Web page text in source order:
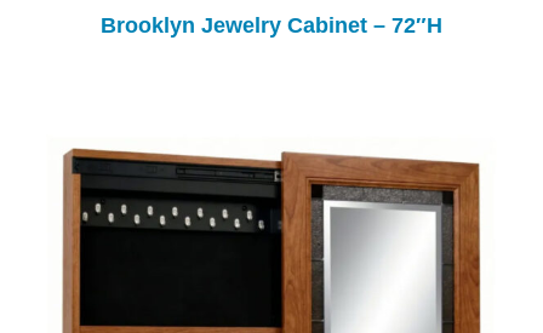
Brooklyn Jewelry Cabinet – 72″H